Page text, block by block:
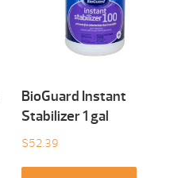
BioGuard Instant
Stabilizer 1 gal
$52.39